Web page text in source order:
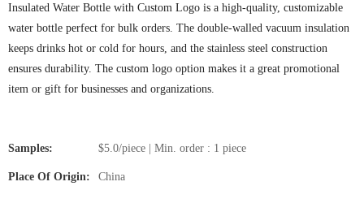
Insulated Water Bottle with Custom Logo is a high-quality, customizable
water bottle perfect for bulk orders. The double-walled vacuum insulation
keeps drinks hot or cold for hours, and the stainless steel construction
ensures durability. The custom logo option makes it a great promotional
item or gift for businesses and organizations.
Samples: $5.0/piece | Min. order : 1 piece
Place Of Origin: China